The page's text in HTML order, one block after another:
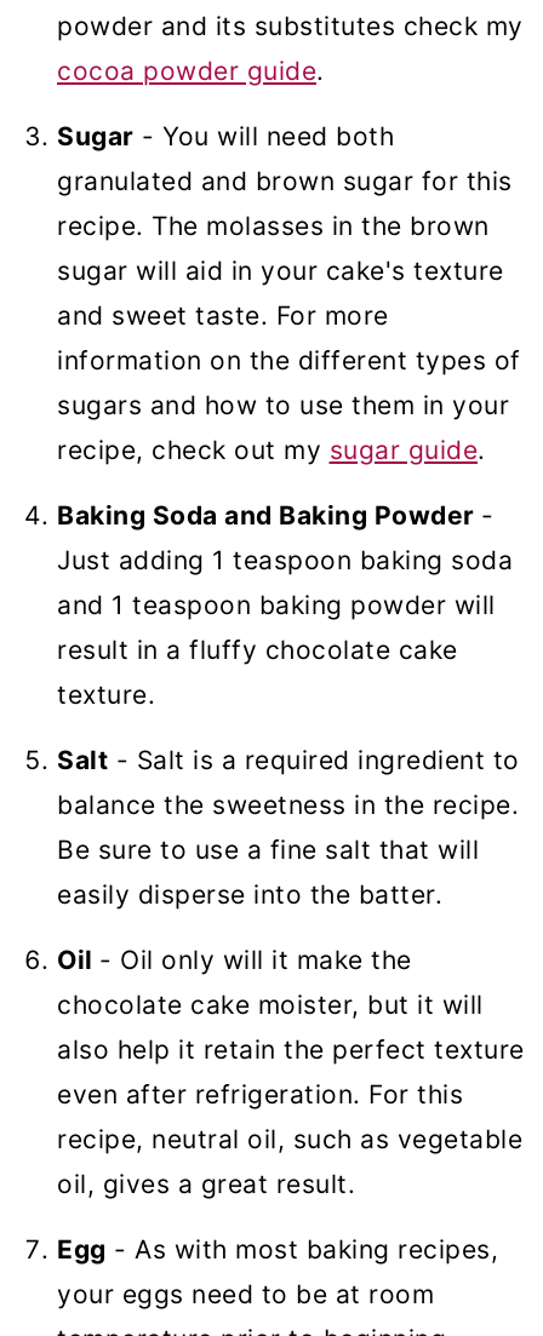
powder and its substitutes check my
cocoa powder guide.
Sugar - You will need both
granulated and brown sugar for this
recipe. The molasses in the brown
sugar will aid in your cake's texture
and sweet taste. For more
information on the different types of
sugars and how to use them in your
recipe, check out my sugar guide.
Baking Soda and Baking Powder -
Just adding 1 teaspoon baking soda
and 1 teaspoon baking powder will
result in a fluffy chocolate cake
texture.
Salt - Salt is a required ingredient to
balance the sweetness in the recipe.
Be sure to use a fine salt that will
easily disperse into the batter.
Oil - Oil only will it make the
chocolate cake moister, but it will
also help it retain the perfect texture
even after refrigeration. For this
recipe, neutral oil, such as vegetable
oil, gives a great result.
Egg - As with most baking recipes,
your eggs need to be at room